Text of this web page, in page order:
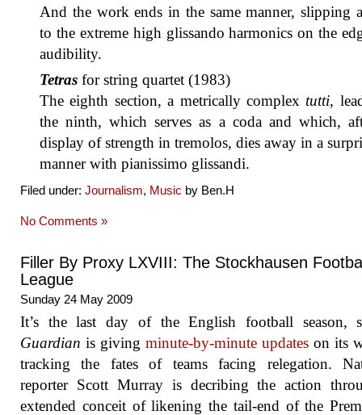
And the work ends in the same manner, slipping
to the extreme high glissando harmonics on the
audibility.
Tetras for string quartet (1983)
The eighth section, a metrically complex tutti,
the ninth, which serves as a coda and which,
display of strength in tremolos, dies away in a
manner with pianissimo glissandi.
Filed under: Journalism, Music by Ben.H
No Comments »
Filler By Proxy LXVIII: The Stockhausen
League
Sunday 24 May 2009
It’s the last day of the English football season,
Guardian is giving minute-by-minute updates on its
tracking the fates of teams facing relegation.
reporter Scott Murray is decribing the action
extended conceit of likening the tail-end of the